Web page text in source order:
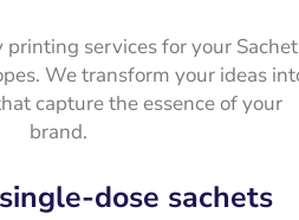
services for your
We transform your ideas
capture the essence of your
brand.
dose sachets